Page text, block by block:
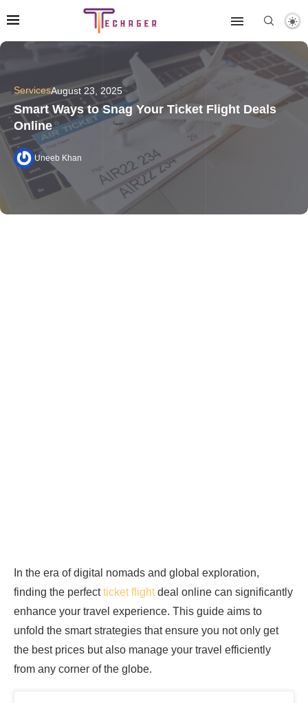
ServicesAugust 23, 2025
Smart Ways to Snag Your Ticket Flight Deals
Online
Uneeb Khan
In the era of digital nomads and global exploration,
finding the perfectticket flightdeal online can significantly
enhance your travel experience. This guide aims to
unfold the smart strategies that ensure you not only get
the best prices but also manage your travel efficiently
from any corner of the globe.